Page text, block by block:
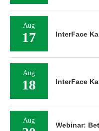
Aug
17 InterFace
Aug
18 InterFace
Aug
Webinar: